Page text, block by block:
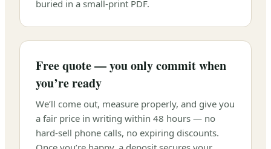
buried in a small-print PDF.
Free quote — you only commit when
you’re ready
We’ll come out, measure properly, and give you
a fair price in writing within 48 hours — no
hard-sell phone calls, no expiring discounts.